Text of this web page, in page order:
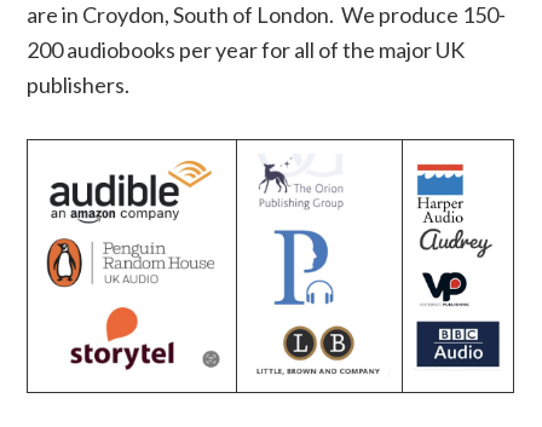
are in Croydon, South of London. We produce 150-
200 audiobooks per year for all of the major UK
publishers.